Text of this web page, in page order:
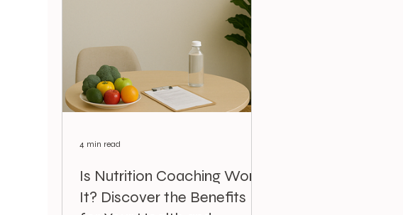
Is Nutrition Coaching Worth
It? Discover the Benefits
4 min read